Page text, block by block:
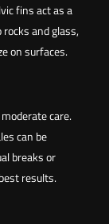
fins act as a
and glass,
on surfaces.
care.
can be
breaks or
results.